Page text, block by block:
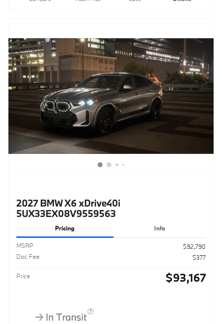
2027 BMW X6 xDrive40i
5UX33EX08V9559563
Pricing Info
MSRP
$92,790
Doc Fee
$377
Price $93,167